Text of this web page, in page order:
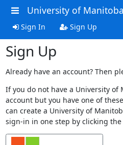
University of
Sign In Sign Up
Sign Up
Already have an account? Then
If you do not have a University of
account but you have one of
can create a University of
sign-in in one step by clicking